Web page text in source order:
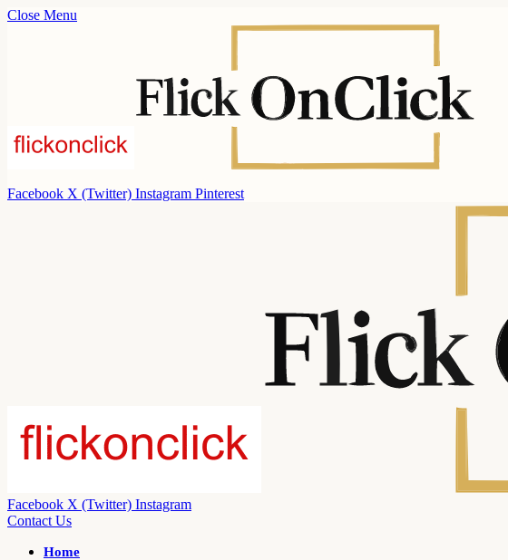
Close Menu
Facebook X (Twitter) Instagram Pinterest
Facebook X (Twitter) Instagram
Contact Us
Home